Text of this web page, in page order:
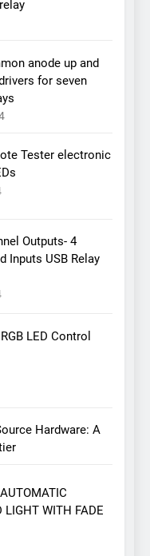
anode up and
for seven
Tester electronic
Outputs- 4
Inputs USB Relay
LED Control
Hardware: A
LIGHT WITH FADE